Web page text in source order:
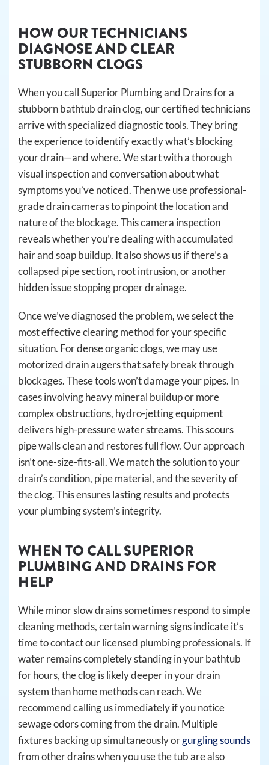
HOW OUR TECHNICIANS
DIAGNOSE AND CLEAR
STUBBORN CLOGS
When you call Superior Plumbing and Drains for a
stubborn bathtub drain clog, our certified technicians
arrive with specialized diagnostic tools. They bring
the experience to identify exactly what’s blocking
your drain—and where. We start with a thorough
visual inspection and conversation about what
symptoms you’ve noticed. Then we use professional-
grade drain cameras to pinpoint the location and
nature of the blockage. This camera inspection
reveals whether you’re dealing with accumulated
hair and soap buildup. It also shows us if there’s a
collapsed pipe section, root intrusion, or another
hidden issue stopping proper drainage.
Once we’ve diagnosed the problem, we select the
most effective clearing method for your specific
situation. For dense organic clogs, we may use
motorized drain augers that safely break through
blockages. These tools won’t damage your pipes. In
cases involving heavy mineral buildup or more
complex obstructions, hydro-jetting equipment
delivers high-pressure water streams. This scours
pipe walls clean and restores full flow. Our approach
isn’t one-size-fits-all. We match the solution to your
drain’s condition, pipe material, and the severity of
the clog. This ensures lasting results and protects
your plumbing system’s integrity.
WHEN TO CALL SUPERIOR
PLUMBING AND DRAINS FOR
HELP
While minor slow drains sometimes respond to simple
cleaning methods, certain warning signs indicate it’s
time to contact our licensed plumbing professionals. If
water remains completely standing in your bathtub
for hours, the clog is likely deeper in your drain
system than home methods can reach. We
recommend calling us immediately if you notice
sewage odors coming from the drain. Multiple
fixtures backing up simultaneously orgurgling sounds
from other drains when you use the tub are also